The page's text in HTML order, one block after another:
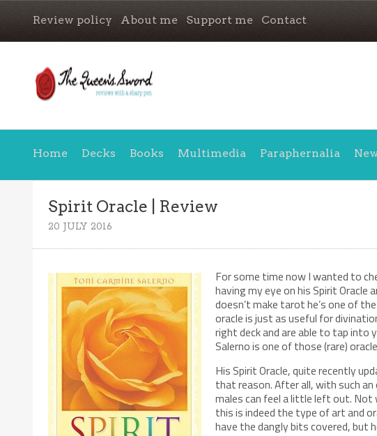
Review policy About me Support me Contact
Home Decks Books Multimedia Paraphernalia
Spirit Oracle | Review
20 JULY 2016
For some time now I wanted to
having my eye on his Spirit Oracle
doesn’t make tarot he’s one of
oracle is just as useful for
right deck and are able to tap into
Salerno is one of those (rare)
His Spirit Oracle, quite recently
that reason. After all, with such
males can feel a little left out. Not
this is indeed the type of art and
have the dangly bits covered, but